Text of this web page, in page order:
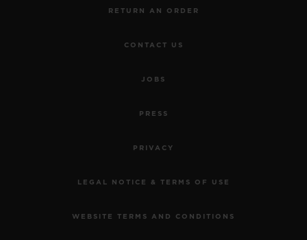
RETURN AN ORDER
CONTACT US
JOBS
PRESS
PRIVACY
LEGAL NOTICE & TERMS OF USE
WEBSITE TERMS AND CONDITIONS